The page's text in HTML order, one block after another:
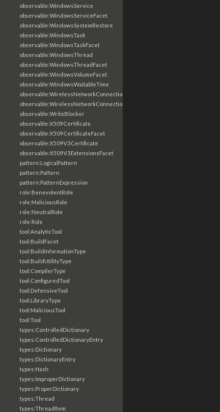
observable:WindowsService
observable:WindowsServiceFacet
observable:WindowsSystemRestore
observable:WindowsTask
observable:WindowsTaskFacet
observable:WindowsThread
observable:WindowsThreadFacet
observable:WindowsVolumeFacet
observable:WindowsWaitableTime
observable:WirelessNetworkConnection
observable:WirelessNetworkConnectionFacet
observable:WriteBlocker
observable:X509Certificate
observable:X509CertificateFacet
observable:X509V3Certificate
observable:X509V3ExtensionsFacet
pattern:LogicalPattern
pattern:Pattern
pattern:PatternExpression
role:BenevolentRole
role:MaliciousRole
role:NeutralRole
role:Role
tool:AnalyticTool
tool:BuildFacet
tool:BuildInformationType
tool:BuildUtilityType
tool:CompilerType
tool:ConfiguredTool
tool:DefensiveTool
tool:LibraryType
tool:MaliciousTool
tool:Tool
types:ControlledDictionary
types:ControlledDictionaryEntry
types:Dictionary
types:DictionaryEntry
types:Hash
types:ImproperDictionary
types:ProperDictionary
types:Thread
types:ThreadItem